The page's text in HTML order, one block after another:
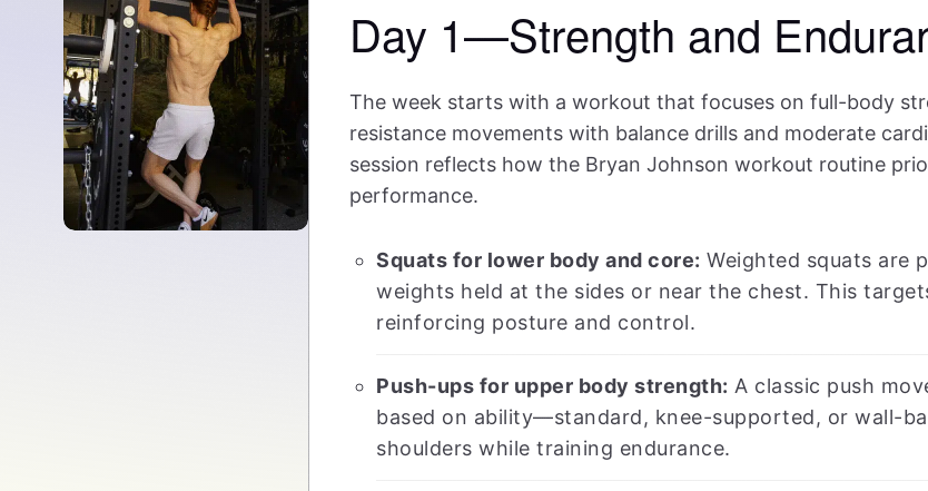
Day 1—Strength and
The week starts with a workout that focuses on full-body
resistance movements with balance drills and moderate
session reflects how the Bryan Johnson workout routine
performance.
Squats for lower body and core: Weighted squats are
weights held at the sides or near the chest. This
reinforcing posture and control.
Push-ups for upper body strength: A classic push
based on ability—standard, knee-supported, or wall-
shoulders while training endurance.